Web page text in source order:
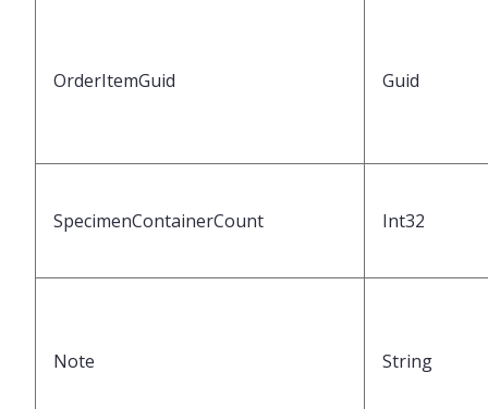
OrderItemGuid Guid
SpecimenContainerCount Int32
Note String